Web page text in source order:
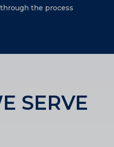
the process
SERVE